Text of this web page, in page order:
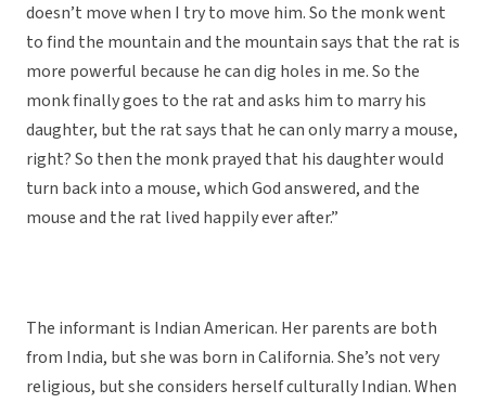
doesn’t move when I try to move him. So the monk went
to find the mountain and the mountain says that the rat is
more powerful because he can dig holes in me. So the
monk finally goes to the rat and asks him to marry his
daughter, but the rat says that he can only marry a mouse,
right? So then the monk prayed that his daughter would
turn back into a mouse, which God answered, and the
mouse and the rat lived happily ever after.”
The informant is Indian American. Her parents are both
from India, but she was born in California. She’s not very
religious, but she considers herself culturally Indian. When